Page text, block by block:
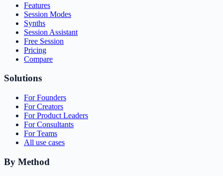
Features
Session Modes
Synths
Session Assistant
Free Session
Pricing
Compare
Solutions
For Founders
For Creators
For Product Leaders
For Consultants
For Teams
All use cases
By Method